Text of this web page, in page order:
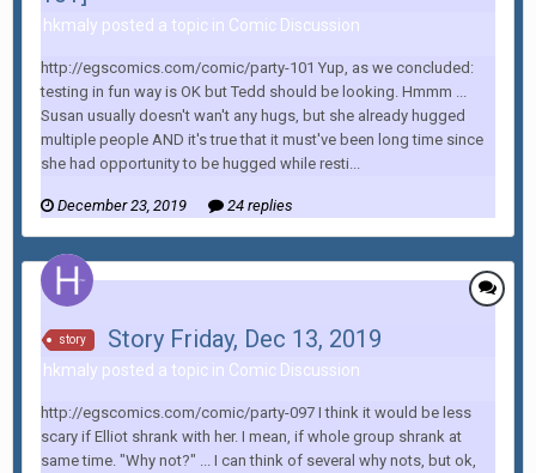
hkmaly posted a topic in Comic Discussion
http://egscomics.com/comic/party-101 Yup, as we concluded:
testing in fun way is OK but Tedd should be looking. Hmmm ...
Susan usually doesn't wan't any hugs, but she already hugged
multiple people AND it's true that it must've been long time since
she had opportunity to be hugged while resti...
December 23, 2019 24 replies
story Story Friday, Dec 13, 2019
hkmaly posted a topic in Comic Discussion
http://egscomics.com/comic/party-097 I think it would be less
scary if Elliot shrank with her. I mean, if whole group shrank at
same time. "Why not?" ... I can think of several why nots, but ok,